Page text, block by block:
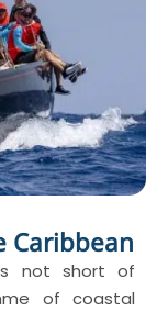
Caribbean
not short of
of coastal